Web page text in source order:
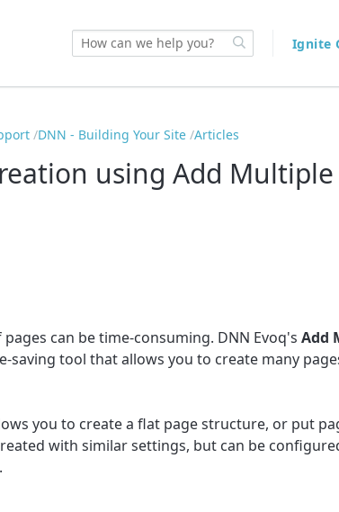
Ignite
DNN - Building Your Site Articles
using Add Multiple
can be time-consuming. DNN Evoq's Add
saving tool that allows you to create many
you to create a flat page structure, or put
with similar settings, but can be